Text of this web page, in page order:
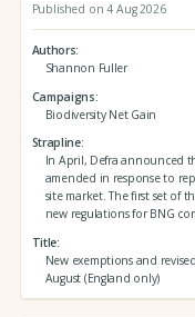
Published on 4 Aug 2026
Authors
Shannon Fuller
Campaigns
Biodiversity Net Gain
Strapline
In April, Defra announced
amended in response to
site market. The first set of
new regulations for BNG
Title
New exemptions and
August (England only)